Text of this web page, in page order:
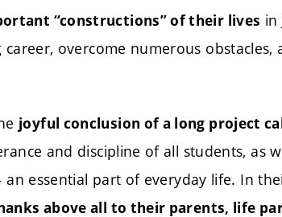
“constructions” of their lives in
overcome numerous obstacles,
joyful conclusion of a long project
and discipline of all students, as
essential part of everyday life. In
above all to their parents, life